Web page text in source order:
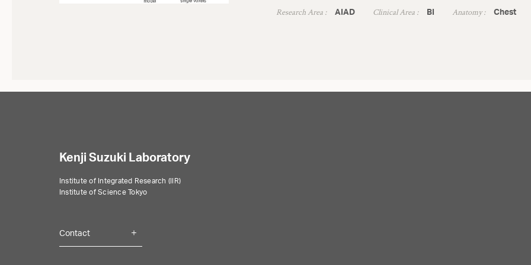
Research Area : AIAD Clinical Area : BI Anatomy : Chest
Kenji Suzuki Laboratory
Institute of Integrated Research (IIR)
Institute of Science Tokyo
Contact